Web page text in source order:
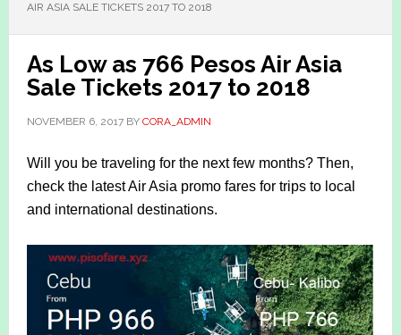
AIR ASIA SALE TICKETS 2017 TO 2018
As Low as 766 Pesos Air Asia
Sale Tickets 2017 to 2018
NOVEMBER 6, 2017BY CORA_ADMIN
Will you be traveling for the next few months? Then,
check the latest Air Asia promo fares for trips to local
and international destinations.